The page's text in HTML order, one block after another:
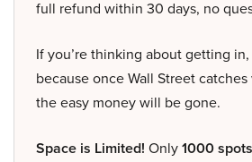
full refund within 30 days, no
If you’re thinking about getting
because once Wall Street
the easy money will be gone.
Space is Limited! Only1000 spots